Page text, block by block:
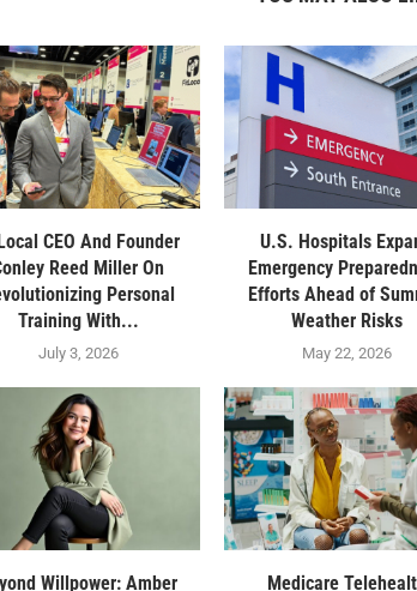
CEO And Founder
Reed Miller On
Personal
Training With...
July 3, 2026
U.S. Hospitals
Emergency
Efforts Ahead of
Weather Risks
May 22, 2026
Willpower: Amber
Medicare